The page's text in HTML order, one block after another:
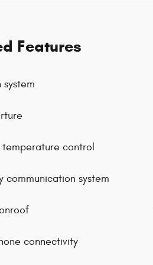
Features
system
control
communication system
connectivity